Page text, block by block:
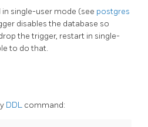
single-user mode (see postgres
disables the database so
the trigger, restart in single-
to do that.
DDL command: